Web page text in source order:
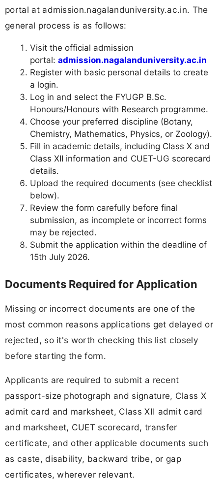
portal at admission.nagalanduniversity.ac.in. The
general process is as follows:
Visit the official admission
portal: admission.nagalanduniversity.ac.in
Register with basic personal details to create
a login.
Log in and select the FYUGP B.Sc.
Honours/Honours with Research programme.
Choose your preferred discipline (Botany,
Chemistry, Mathematics, Physics, or Zoology).
Fill in academic details, including Class X and
Class XII information and CUET-UG scorecard
details.
Upload the required documents (see checklist
below).
Review the form carefully before final
submission, as incomplete or incorrect forms
may be rejected.
Submit the application within the deadline of
15th July 2026.
Documents Required for Application
Missing or incorrect documents are one of the
most common reasons applications get delayed or
rejected, so it's worth checking this list closely
before starting the form.
Applicants are required to submit a recent
passport-size photograph and signature, Class X
admit card and marksheet, Class XII admit card
and marksheet, CUET scorecard, transfer
certificate, and other applicable documents such
as caste, disability, backward tribe, or gap
certificates, wherever relevant.